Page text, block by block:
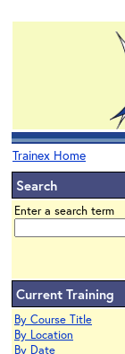
Trainex Home
Search
Enter a search term
Current Training
By Course Title
By Location
By Date